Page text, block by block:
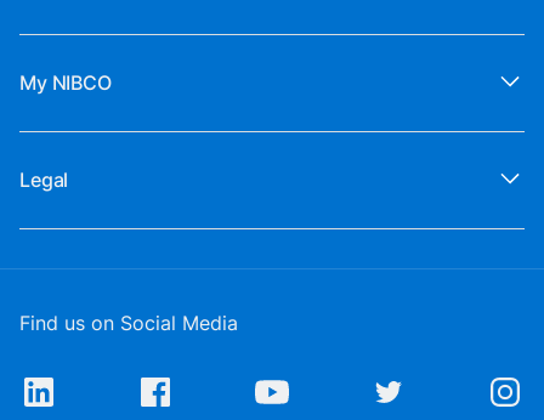
My NIBCO
Legal
Find us on Social Media